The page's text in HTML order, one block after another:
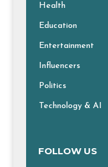
Health
Education
Entertainment
Influencers
Politics
Technology & AI
FOLLOW US